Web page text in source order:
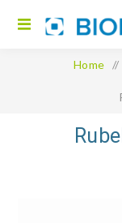
Home /